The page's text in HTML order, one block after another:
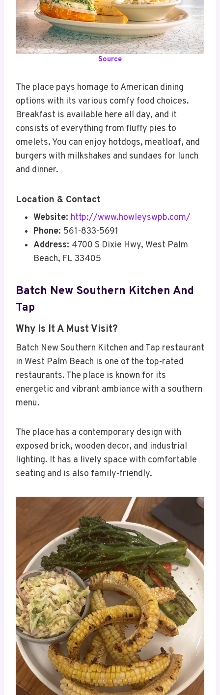
Source
The place pays homage to American dining
options with its various comfy food choices.
Breakfast is available here all day, and it
consists of everything from fluffy pies to
omelets. You can enjoy hotdogs, meatloaf, and
burgers with milkshakes and sundaes for lunch
and dinner.
Location & Contact
Website: http://www.howleyswpb.com/
Phone: 561-833-5691
Address: 4700 S Dixie Hwy, West Palm
Beach, FL 33405
Batch New Southern Kitchen And
Tap
Why Is It A Must Visit?
Batch New Southern Kitchen and Tap restaurant
in West Palm Beach is one of the top-rated
restaurants. The place is known for its
energetic and vibrant ambiance with a southern
menu.
The place has a contemporary design with
exposed brick, wooden decor, and industrial
lighting. It has a lively space with comfortable
seating and is also family-friendly.